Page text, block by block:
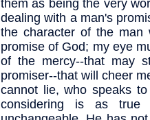
them as being the very
dealing with a man's
the character of the man
promise of God; my eye
of the mercy--that may
promiser--that will cheer
cannot lie, who speaks
considering is as